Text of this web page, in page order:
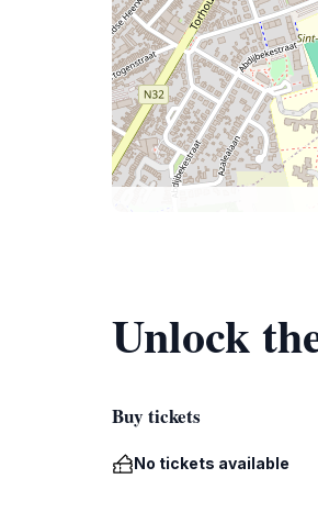
Unlock
Buy tickets
No tickets available